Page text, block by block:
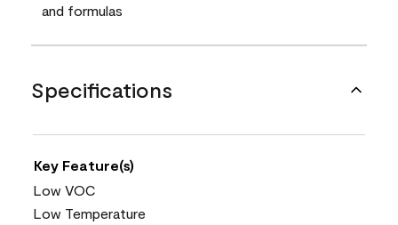
and formulas
Specifications
Key Feature(s)
Low VOC
Low Temperature